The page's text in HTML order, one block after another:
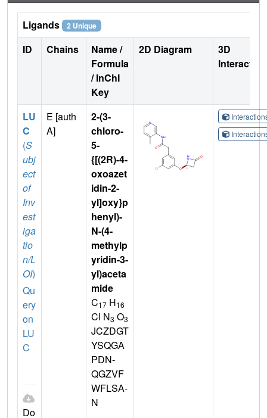
Ligands 2 Unique
ID Chains
Name /
Formula
/ InChI
Key
2D Diagram
3D
LU
C
(S
ubj
ect
of
Inv
est
iga
tio
n/L
OI)
Qu
ery
on
LU
C
Do
E [auth
A]
2-(3-
chloro-
5-
{[(2R)-4-
oxoazet
idin-2-
yl]oxy}p
henyl)-
N-(4-
methylp
yridin-3-
yl)aceta
mide
C17 H16
Cl N3 O3
JCZDGT
YSQGA
PDN-
QGZVF
WFLSA-
N